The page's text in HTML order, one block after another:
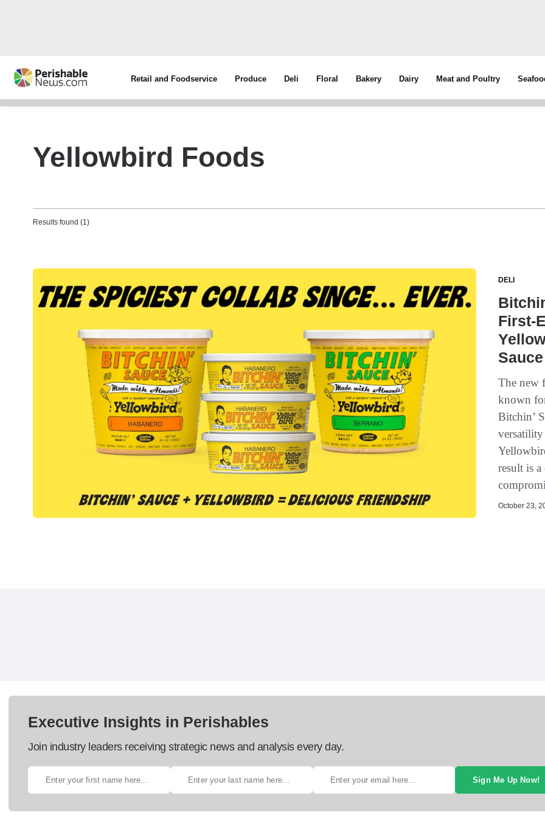
Retail and Foodservice Produce Deli Floral Bakery Dairy Meat and Poultry
Yellowbird Foods
Results found (1)
DELI
First-
Sauce
The new
known
Bitchin’
result is
October 23,
Executive Insights in Perishables
Join industry leaders receiving strategic news and analysis every day.
Sign Me Up Now!